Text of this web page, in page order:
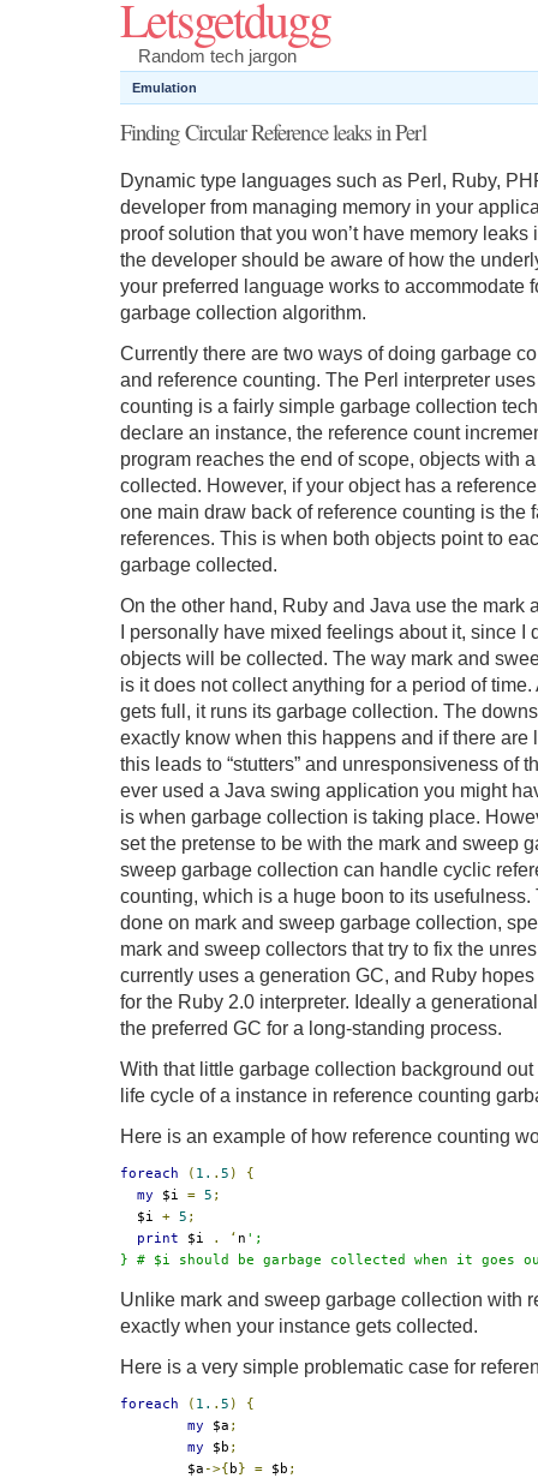
Letsgetdugg
Random tech jargon
Emulation
Finding Circular Reference leaks in Perl
Dynamic type languages such as Perl, Ruby,
developer from managing memory in your
proof solution that you won’t have memory
the developer should be aware of how the
your preferred language works to accommodate
garbage collection algorithm.
Currently there are two ways of doing garbage
and reference counting. The Perl interpreter
counting is a fairly simple garbage collection
declare an instance, the reference count
program reaches the end of scope, objects with
collected. However, if your object has a
one main draw back of reference counting is the
references. This is when both objects point to
garbage collected.
On the other hand, Ruby and Java use the mark
I personally have mixed feelings about it, since I
objects will be collected. The way mark and
is it does not collect anything for a period of
gets full, it runs its garbage collection. The
exactly know when this happens and if there are
this leads to “stutters” and unresponsiveness of
ever used a Java swing application you might
is when garbage collection is taking place.
set the pretense to be with the mark and sweep
sweep garbage collection can handle cyclic
counting, which is a huge boon to its
done on mark and sweep garbage collection,
mark and sweep collectors that try to fix the
currently uses a generation GC, and Ruby
for the Ruby 2.0 interpreter. Ideally a
the preferred GC for a long-standing process.
With that little garbage collection background
life cycle of a instance in reference counting
Here is an example of how reference counting
foreach ( 1. . 5 )
{
my $i = 5 ;
  $i
+ 5 ;
print $i . ‘ n ';
} # $i should be garbage collected when it goes
Unlike mark and sweep garbage collection with
exactly when your instance gets collected.
Here is a very simple problematic case for
foreach ( 1. . 5 )
{
my $a ;
my $b ;
	$a
->{ b} = $b ;